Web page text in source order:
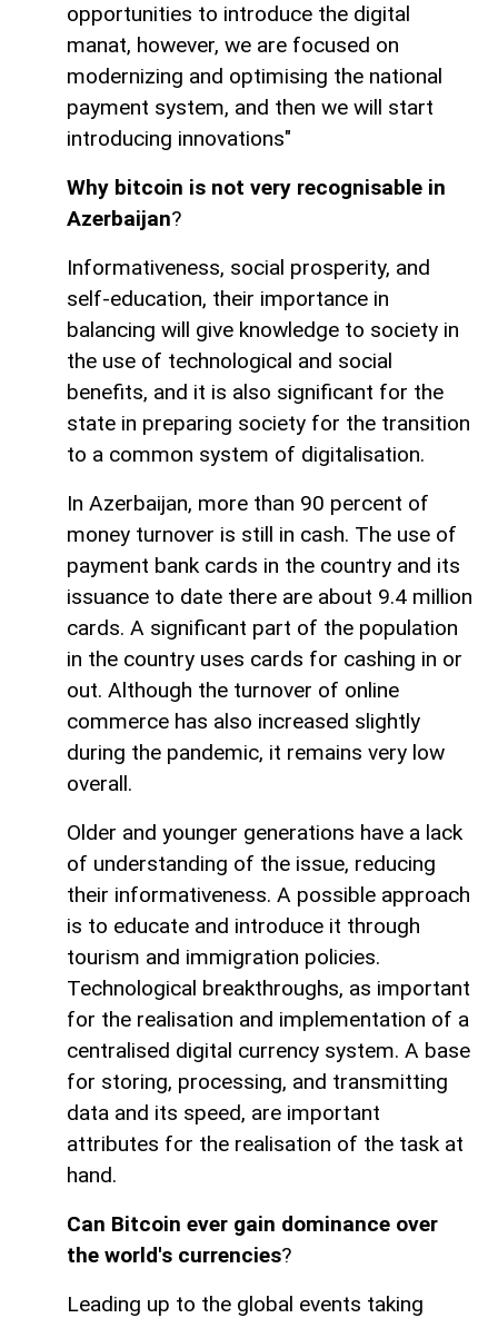
opportunities to introduce the digital
manat, however, we are focused on
modernizing and optimising the national
payment system, and then we will start
introducing innovations"
Why bitcoin is not very recognisable in
Azerbaijan?
Informativeness, social prosperity, and
self-education, their importance in
balancing will give knowledge to society in
the use of technological and social
benefits, and it is also significant for the
state in preparing society for the transition
to a common system of digitalisation.
In Azerbaijan, more than 90 percent of
money turnover is still in cash. The use of
payment bank cards in the country and its
issuance to date there are about 9.4 million
cards. A significant part of the population
in the country uses cards for cashing in or
out. Although the turnover of online
commerce has also increased slightly
during the pandemic, it remains very low
overall.
Older and younger generations have a lack
of understanding of the issue, reducing
their informativeness. A possible approach
is to educate and introduce it through
tourism and immigration policies.
Technological breakthroughs, as important
for the realisation and implementation of a
centralised digital currency system. A base
for storing, processing, and transmitting
data and its speed, are important
attributes for the realisation of the task at
hand.
Can Bitcoin ever gain dominance over
the world's currencies?
Leading up to the global events taking